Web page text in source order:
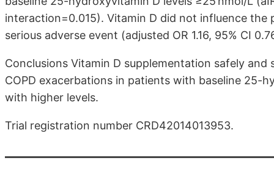
interaction=0.015). Vitamin D did not influence
serious adverse event (adjusted OR 1.16, 95% CI
Conclusions Vitamin D supplementation safely
COPD exacerbations in patients with baseline 25-
with higher levels.
Trial registration number CRD42014013953.